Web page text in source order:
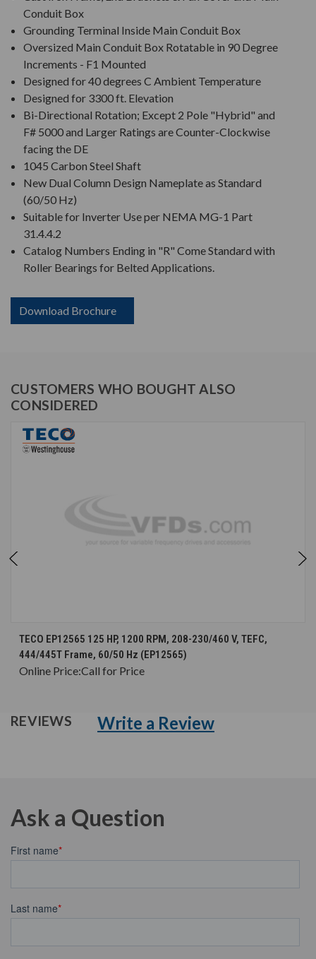
Conduit Box
Grounding Terminal Inside Main Conduit Box
Oversized Main Conduit Box Rotatable in 90 Degree
Increments - F1 Mounted
Designed for 40 degrees C Ambient Temperature
Designed for 3300 ft. Elevation
Bi-Directional Rotation; Except 2 Pole "Hybrid" and
F# 5000 and Larger Ratings are Counter-Clockwise
facing the DE
1045 Carbon Steel Shaft
New Dual Column Design Nameplate as Standard
(60/50 Hz)
Suitable for Inverter Use per NEMA MG-1 Part
31.4.4.2
Catalog Numbers Ending in "R" Come Standard with
Roller Bearings for Belted Applications.
Download Brochure
CUSTOMERS WHO BOUGHT ALSO
CONSIDERED
TECO EP12565 125 HP, 1200 RPM, 208-230/460 V, TEFC,
444/445T Frame, 60/50 Hz (EP12565)
Online Price:Call for Price
REVIEWS Write a Review
Ask a Question